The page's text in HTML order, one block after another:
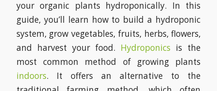
your organic plants hydroponically. In this
guide, you’ll learn how to build a hydroponic
system, grow vegetables, fruits, herbs, flowers,
and harvest your food. Hydroponics is the
most common method of growing plants
indoors. It offers an alternative to the